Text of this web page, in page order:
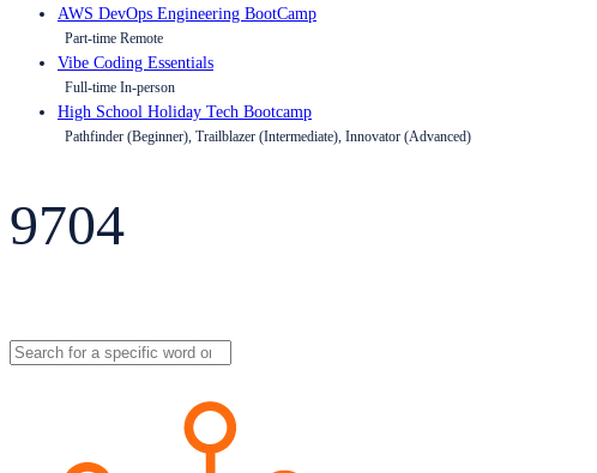
AWS DevOps Engineering BootCamp
Part-time Remote
Vibe Coding Essentials
Full-time In-person
High School Holiday Tech Bootcamp
Pathfinder (Beginner), Trailblazer (Intermediate), Innovator (Advanced)
9704